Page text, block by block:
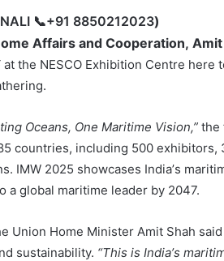
📞+91 8850212023)
Affairs and Cooperation, Amit
at the NESCO Exhibition Centre here
Oceans, One Maritime Vision,” the
countries, including 500 exhibitors,
IMW 2025 showcases India’s
a global maritime leader by 2047.
Union Home Minister Amit Shah
sustainability. “This is India’s